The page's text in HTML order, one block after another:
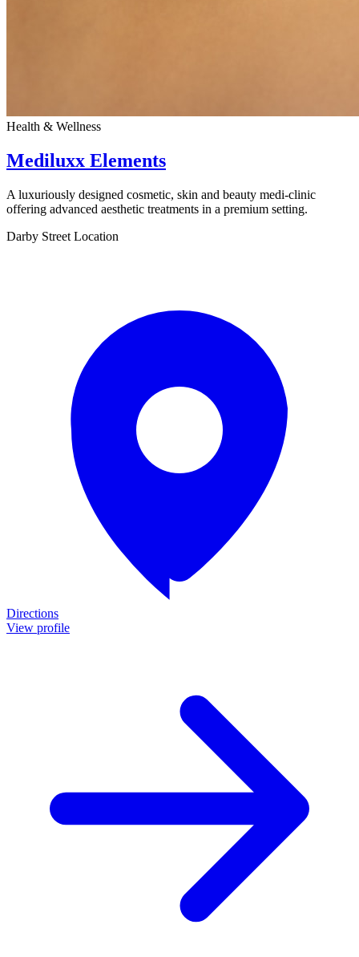
Health & Wellness
Mediluxx Elements
A luxuriously designed cosmetic, skin and beauty medi-clinic
offering advanced aesthetic treatments in a premium setting.
Darby Street Location
Directions
View profile